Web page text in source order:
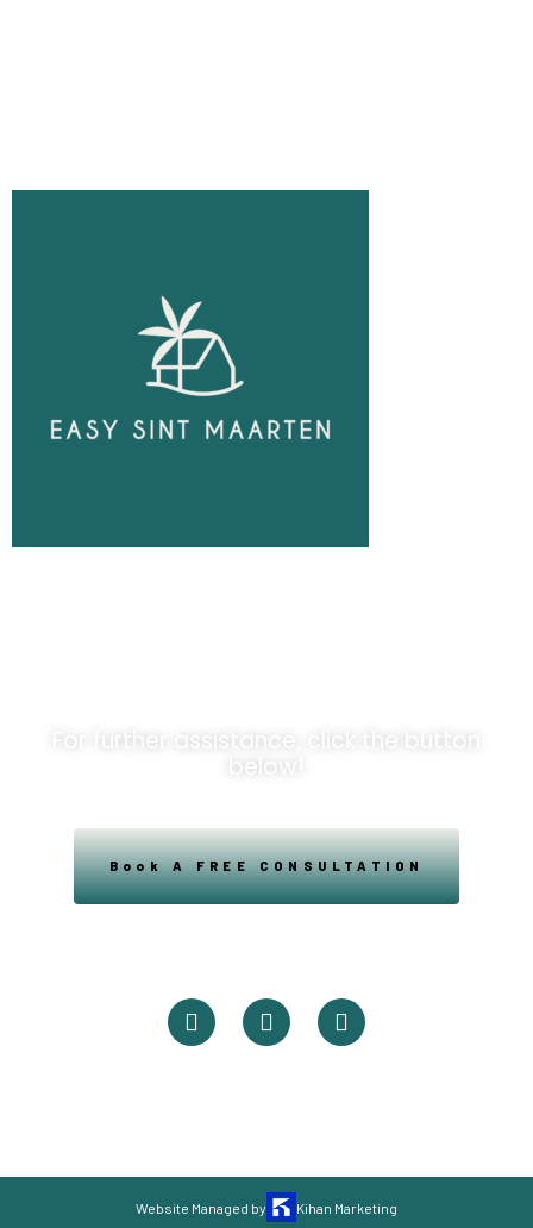
For further assistance, click the button
below!
Book A FREE CONSULTATION
Website Managed by Kihan Marketing